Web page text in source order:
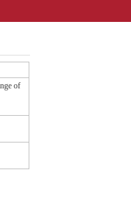
of